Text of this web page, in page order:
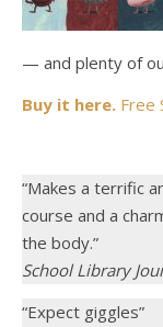
— and plenty of
Buy it here. Free
“Makes a terrific
course and a
the body.”
School Library
“Expect giggles”